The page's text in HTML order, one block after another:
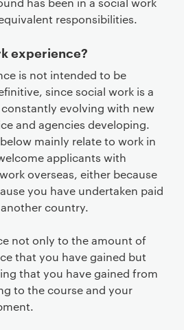
responsibilities.
experience?
is not intended to be
since social work is a
evolving with new
and agencies developing.
mainly relate to work in
applicants with
overseas, either because
you have undertaken paid
country.
not only to the amount of
that you have gained but
that you have gained from
to the course and your